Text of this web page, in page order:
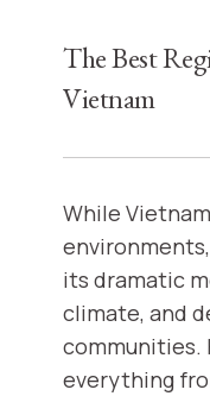
The Best
Vietnam
While
its dramatic
climate, and
communities.
everything